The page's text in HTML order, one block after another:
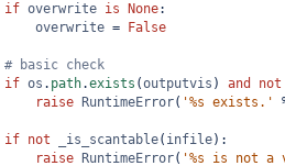
if overwrite is None:
overwrite =
False
# basic check
if os . path.exists (outputvis ) and
not
raise RuntimeError( '%s exists.'
if not _is_scantable( infile):
raise RuntimeError( '%s is not a